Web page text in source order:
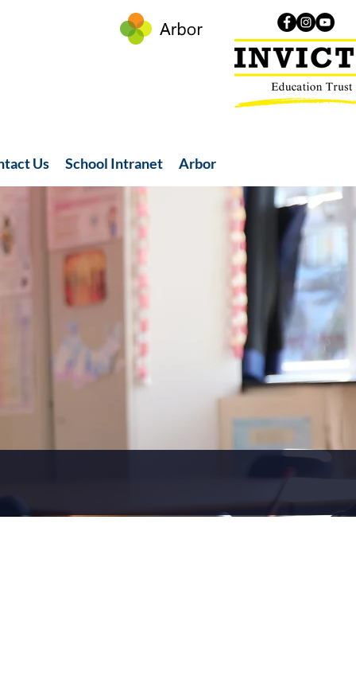
Us School Intranet Arbor